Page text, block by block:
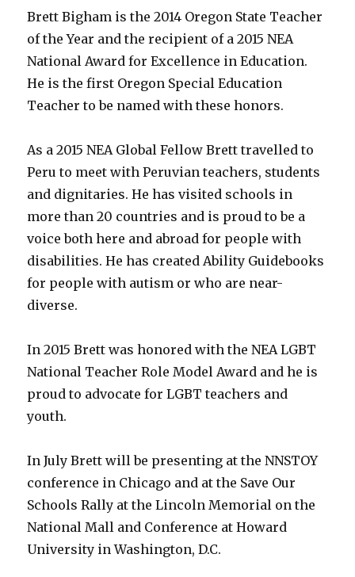
Brett Bigham is the 2014 Oregon State Teacher
of the Year and the recipient of a 2015 NEA
National Award for Excellence in Education.
He is the first Oregon Special Education
Teacher to be named with these honors.
As a 2015 NEA Global Fellow Brett travelled to
Peru to meet with Peruvian teachers, students
and dignitaries. He has visited schools in
more than 20 countries and is proud to be a
voice both here and abroad for people with
disabilities. He has created Ability Guidebooks
for people with autism or who are near-
diverse.
In 2015 Brett was honored with the NEA LGBT
National Teacher Role Model Award and he is
proud to advocate for LGBT teachers and
youth.
In July Brett will be presenting at the NNSTOY
conference in Chicago and at the Save Our
Schools Rally at the Lincoln Memorial on the
National Mall and Conference at Howard
University in Washington, D.C.